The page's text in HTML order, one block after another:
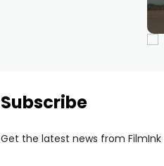
Subscribe
Get the latest news from FilmInk